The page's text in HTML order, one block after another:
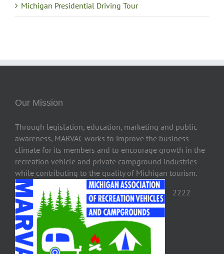
Michigan Presidential Driving Tour
Our Mission
Through legislation, education, marketing and public
awareness, MARVAC works to improve the business
climate for its members and to encourage growth in the
recreation vehicle and private campground industries
while contributing to the quality of Michigan tourism.
2222